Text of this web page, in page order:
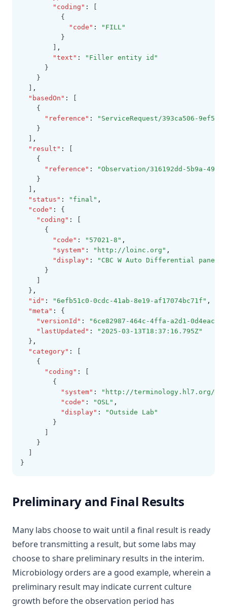
"coding" :
          {
"code" :
"FILL"
          }
,
"text" :
"Filler entity id"
      }
    }
,
"basedOn" :
    {
"reference" :
"ServiceRequest/393ca506-9ef5-
    }
,
"result" :
    {
"reference" :
"Observation/316192dd-5b9a-
    }
,
"status" : "final" ,
"code" :
{
"coding" :
      {
"code" : "57021-8" ,
"system" : "http://loinc.org" ,
"display" :
"CBC W Auto Differential panel
      }
  }
,
"id" : "6efb51c0-0cdc-41ab-8e19-af17074bc71f" ,
"meta" :
{
"versionId" :
"6ce82987-464c-4ffa-a2d1-
"lastUpdated" :
"2025-03-13T18:37:16.795Z"
  }
,
"category" :
    {
"coding" :
        {
"system" :
"http://terminology.hl7.org/
"code" : "OSL" ,
"display" :
"Outside Lab"
        }
    }
}
Preliminary and Final Results
Many labs choose to wait until a final result is ready
before transmitting a result, but some labs may
choose to share preliminary results in the interim.
Microbiology orders are a good example, wherein a
preliminary result may indicate current culture
growth before the observation period has